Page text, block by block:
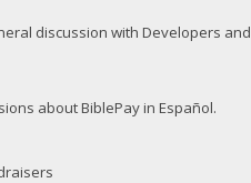
discussion with Developers and
about BiblePay in Español.